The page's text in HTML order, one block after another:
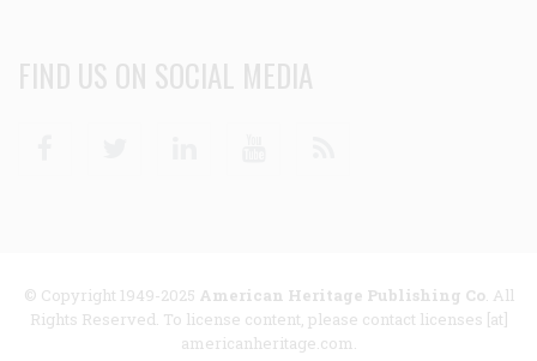
FIND US ON SOCIAL MEDIA
© Copyright 1949-2025 American Heritage Publishing Co. All
Rights Reserved. To license content, please contact licenses [at]
americanheritage.com.